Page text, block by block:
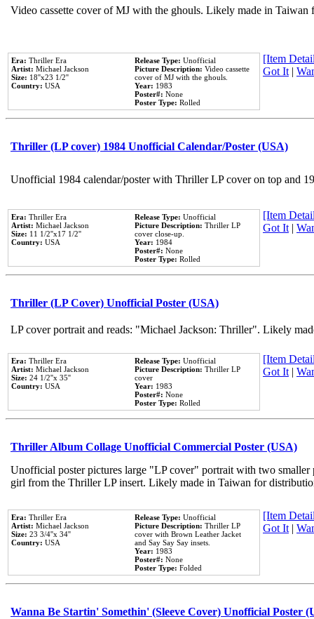
Video cassette cover of MJ with the ghouls. Likely made in
Era: Thriller Era
Artist: Michael Jackson
Size: 18''x23 1/2''
Country: USA
Release Type: Unofficial
Picture Description: Video cassette
cover of MJ with the ghouls.
Year: 1983
Poster#: None
Poster Type: Rolled
[Item
Got It|
Thriller (LP cover) 1984 Unofficial Calendar/Poster (USA)
Unofficial 1984 calendar/poster with Thriller LP cover on top and
Era: Thriller Era
Artist: Michael Jackson
Size: 11 1/2''x17 1/2''
Country: USA
Release Type: Unofficial
Picture Description: Thriller LP
cover close-up.
Year: 1984
Poster#: None
Poster Type: Rolled
[Item
Got It|
Thriller (LP Cover) Unofficial Poster (USA)
LP cover portrait and reads: "Michael Jackson: Thriller". Likely
Era: Thriller Era
Artist: Michael Jackson
Size: 24 1/2''x 35''
Country: USA
Release Type: Unofficial
Picture Description: Thriller LP
cover
Year: 1983
Poster#: None
Poster Type: Rolled
[Item
Got It|
Thriller Album Collage Unofficial Commercial Poster (USA)
Unofficial poster pictures large "LP cover" portrait with two
girl from the Thriller LP insert. Likely made in Taiwan for
Era: Thriller Era
Artist: Michael Jackson
Size: 23 3/4''x 34''
Country: USA
Release Type: Unofficial
Picture Description: Thriller LP
cover with Brown Leather Jacket
and Say Say Say insets.
Year: 1983
Poster#: None
Poster Type: Folded
[Item
Got It|
Wanna Be Startin' Somethin' (Sleeve Cover) Unofficial Poster